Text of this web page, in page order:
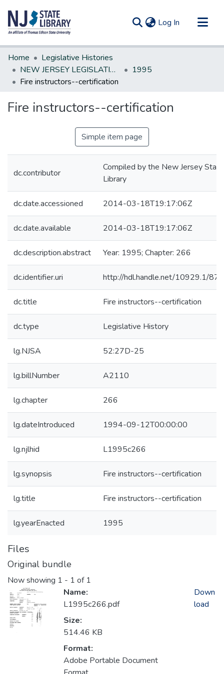
Log In (current)
Communities & Collections
All of DSpace
Statistics
Home
Legislative Histories
NEW JERSEY LEGISLATIVE HISTORIES
1995
Fire instructors--certification
Fire instructors--certification
Simple item page
dc.contributor
Compiled by the New Jersey State
Library
dc.date.accessioned 2014-03-18T19:17:06Z
dc.date.available 2014-03-18T19:17:06Z
dc.description.abstract Year: 1995; Chapter: 266
dc.identifier.uri http://hdl.handle.net/10929.1/
dc.title Fire instructors--certification
dc.type Legislative History
lg.NJSA 52:27D-25
lg.billNumber A2110
lg.chapter 266
lg.dateIntroduced 1994-09-12T00:00:00
lg.njlhid L1995c266
lg.synopsis Fire instructors--certification
lg.title Fire instructors--certification
lg.yearEnacted 1995
Files
Original bundle
Now showing 1 - 1 of 1
Name:
L1995c266.pdf
Size:
514.46 KB
Format:
Adobe Portable Document
Down
load